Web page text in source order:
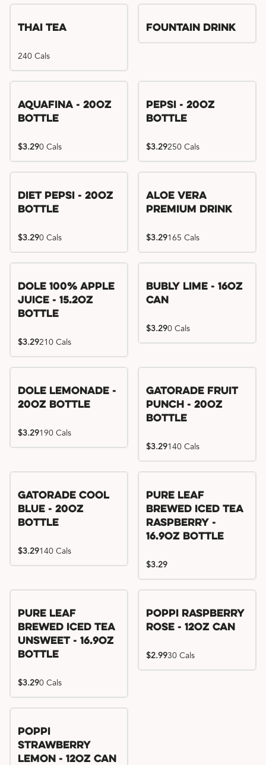
Thai Tea
240 Cals
Fountain Drink
Aquafina - 20oz
Bottle
$3.290 Cals
Pepsi - 20oz
Bottle
$3.29250 Cals
Diet Pepsi - 20oz
Bottle
$3.290 Cals
Aloe Vera
Premium Drink
$3.29165 Cals
Dole 100% Apple
Juice - 15.2oz
Bottle
$3.29210 Cals
Bubly Lime - 16oz
Can
$3.290 Cals
Dole Lemonade -
20oz Bottle
$3.29190 Cals
Gatorade Fruit
Punch - 20oz
Bottle
$3.29140 Cals
Gatorade Cool
Blue - 20oz
Bottle
$3.29140 Cals
Pure Leaf
Brewed Iced Tea
Raspberry -
16.9oz Bottle
$3.29
Pure Leaf
Brewed Iced Tea
Unsweet - 16.9oz
Bottle
$3.290 Cals
Poppi Raspberry
Rose - 12oz Can
$2.9930 Cals
Poppi
Strawberry
Lemon - 12oz Can